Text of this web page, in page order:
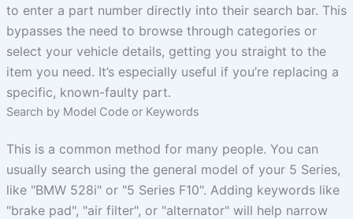
to enter a part number directly into their search bar. This
bypasses the need to browse through categories or
select your vehicle details, getting you straight to the
item you need. It’s especially useful if you’re replacing a
specific, known-faulty part.
Search by Model Code or Keywords
This is a common method for many people. You can
usually search using the general model of your 5 Series,
like "BMW 528i" or "5 Series F10". Adding keywords like
"brake pad", "air filter", or "alternator" will help narrow